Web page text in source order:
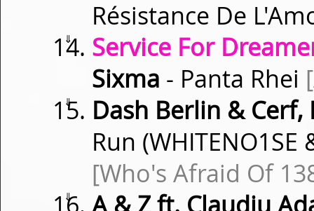
Résistance De
⇓
Service For
Sixma - Panta Rhei
⇓
Dash Berlin & Cerf,
Run
[Who's Afraid Of
⇓